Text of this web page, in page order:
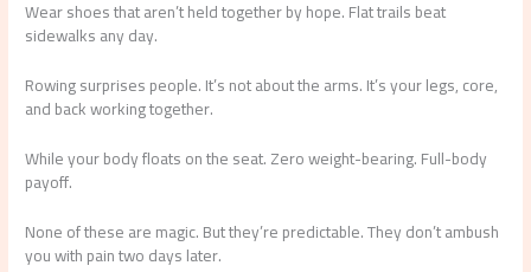
Wear shoes that aren’t held together by hope. Flat trails beat
sidewalks any day.
Rowing surprises people. It’s not about the arms. It’s your legs, core,
and back working together.
While your body floats on the seat. Zero weight-bearing. Full-body
payoff.
None of these are magic. But they’re predictable. They don’t ambush
you with pain two days later.